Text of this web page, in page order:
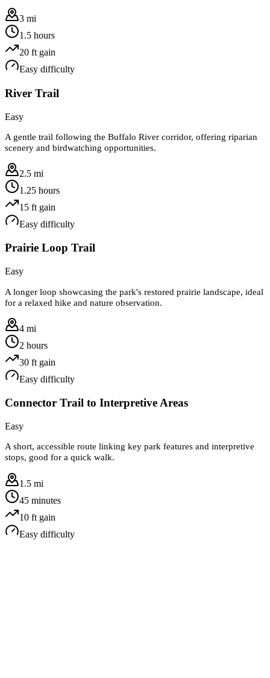
3 mi
1.5 hours
20 ft gain
Easy difficulty
River Trail
Easy
A gentle trail following the Buffalo River corridor, offering riparian
scenery and birdwatching opportunities.
2.5 mi
1.25 hours
15 ft gain
Easy difficulty
Prairie Loop Trail
Easy
A longer loop showcasing the park's restored prairie landscape, ideal
for a relaxed hike and nature observation.
4 mi
2 hours
30 ft gain
Easy difficulty
Connector Trail to Interpretive Areas
Easy
A short, accessible route linking key park features and interpretive
stops, good for a quick walk.
1.5 mi
45 minutes
10 ft gain
Easy difficulty